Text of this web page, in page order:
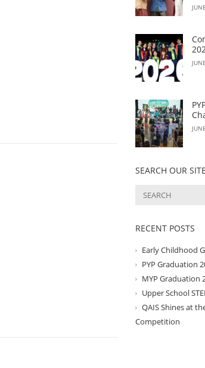
SEARCH OUR SITE
RECENT POSTS
Early Childhood
PYP Graduation
MYP Graduation
Upper School
QAIS Shines at
Competition